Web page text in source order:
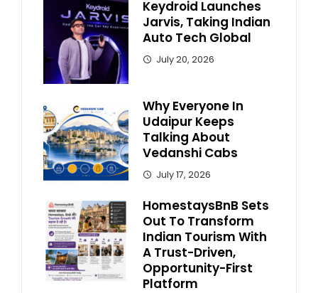
Keydroid Launches
Jarvis, Taking Indian
Auto Tech Global
July 20, 2026
Why Everyone In
Udaipur Keeps
Talking About
Vedanshi Cabs
July 17, 2026
HomestaysBnB Sets
Out To Transform
Indian Tourism With
A Trust-Driven,
Opportunity-First
Platform